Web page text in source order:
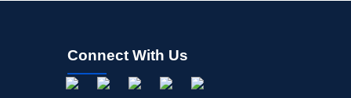
Connect With Us